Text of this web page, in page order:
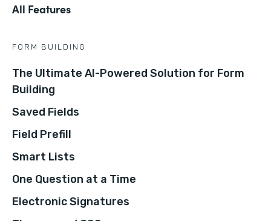
All Features
FORM BUILDING
The Ultimate AI-Powered Solution for Form
Building
Saved Fields
Field Prefill
Smart Lists
One Question at a Time
Electronic Signatures